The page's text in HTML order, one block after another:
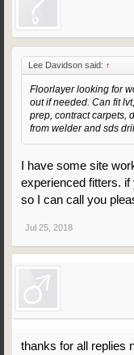
Lee Davidson said: ↑
Floorlayer looking for
out if needed. Can fit
prep, contract carpets,
from welder and sds
I have some site
experienced fitters.
so I can call you
Jul 25, 2018
thanks for all replies